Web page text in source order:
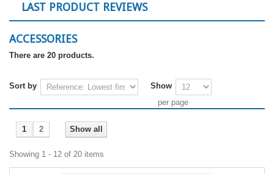
LAST PRODUCT REVIEWS
ACCESSORIES
There are 20 products.
Sort by
Show
per page
Show all
1 2
Showing 1 - 12 of 20 items